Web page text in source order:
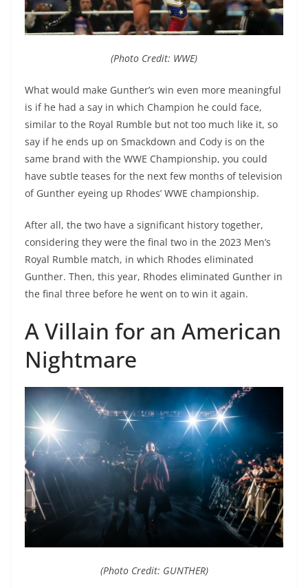
(Photo Credit: WWE)
What would make Gunther’s win even more meaningful
is if he had a say in which Champion he could face,
similar to the Royal Rumble but not too much like it, so
say if he ends up on Smackdown and Cody is on the
same brand with the WWE Championship, you could
have subtle teases for the next few months of television
of Gunther eyeing up Rhodes’ WWE championship.
After all, the two have a significant history together,
considering they were the final two in the 2023 Men’s
Royal Rumble match, in which Rhodes eliminated
Gunther. Then, this year, Rhodes eliminated Gunther in
the final three before he went on to win it again.
A Villain for an American
Nightmare
(Photo Credit: GUNTHER)